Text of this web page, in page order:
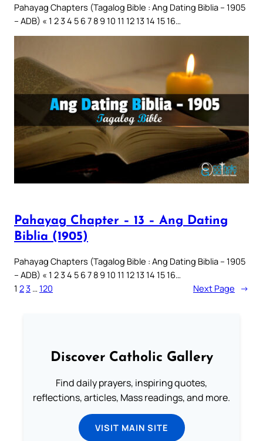
Pahayag Chapters (Tagalog Bible : Ang Dating Biblia – 1905
– ADB) « 1 2 3 4 5 6 7 8 9 10 11 12 13 14 15 16…
Pahayag Chapter – 13 – Ang Dating
Biblia (1905)
Pahayag Chapters (Tagalog Bible : Ang Dating Biblia – 1905
– ADB) « 1 2 3 4 5 6 7 8 9 10 11 12 13 14 15 16…
1 23 … 120 Next Page →
Discover Catholic Gallery
Find daily prayers, inspiring quotes,
reflections, articles, Mass readings, and more.
VISIT MAIN SITE